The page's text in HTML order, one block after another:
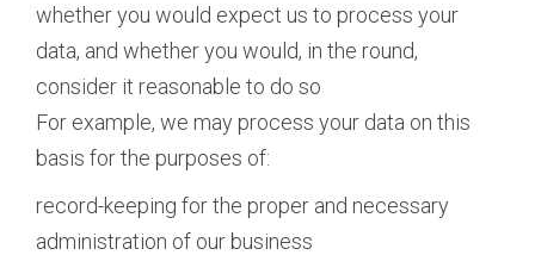
whether you would expect us to process your
data, and whether you would, in the round,
consider it reasonable to do so
For example, we may process your data on this
basis for the purposes of:
record-keeping for the proper and necessary
administration of our business